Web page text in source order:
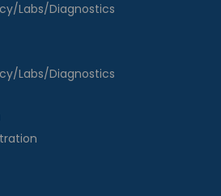
Labs/Diagnostics
Labs/Diagnostics